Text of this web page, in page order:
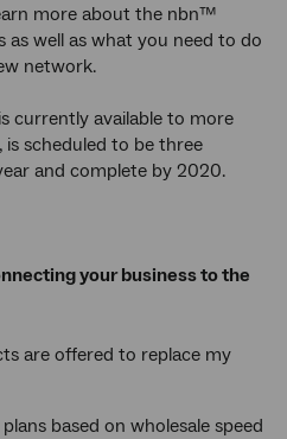
more about the nbn™
as well as what you need to do
network.
currently available to more
scheduled to be three
and complete by 2020.
your business to the
are offered to replace my
based on wholesale speed